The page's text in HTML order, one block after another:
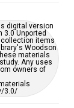
digital version
Unported
collection items
Woodson
materials
Any uses
owners of
3.0/